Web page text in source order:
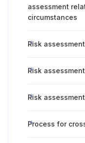
assessment
circumstances
Risk
Risk
Risk
Process for